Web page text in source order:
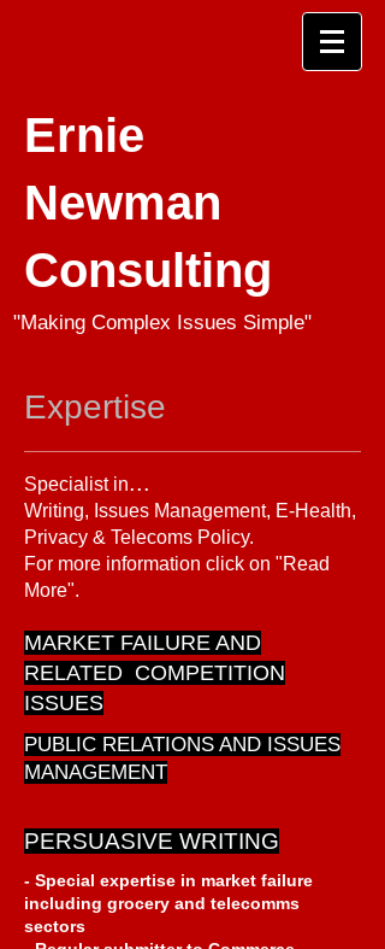
Ernie
Newman
Consulting
"Making Complex Issues Simple"
Expertise
Specialist in...
Writing, Issues Management, E-Health,
Privacy & Telecoms Policy.
For more information click on "Read
More".
MARKET FAILURE AND
RELATED COMPETITION
ISSUES
PUBLIC RELATIONS AND ISSUES
MANAGEMENT
PERSUASIVE WRITING
- Special expertise in market failure
including grocery and telecomms
sectors